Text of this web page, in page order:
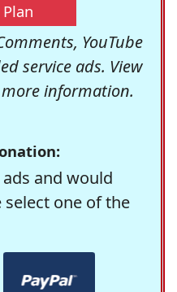
YouTube
service ads. View
information.
and would
one of the